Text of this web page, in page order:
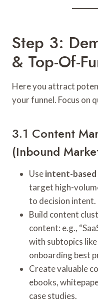
Step 3:
& Top-Of-
Here you attract
your funnel. Focus on
3.1 Content
(Inbound
Useintent-based
target high-
to decision intent.
Build content
content: e.g.,
with subtopics like
onboarding best
Create valuable
ebooks,
case studies.